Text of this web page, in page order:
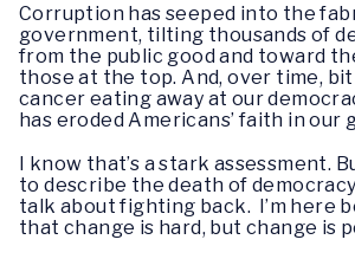
Corruption has seeped into the
government, tilting thousands of
from the public good and toward
those at the top. And, over time, bit
cancer eating away at our
has eroded Americans’ faith in our
I know that’s a stark assessment.
to describe the death of
talk about fighting back. I’m here
that change is hard, but change is